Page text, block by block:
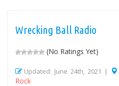
Wrecking Ball Radio
(No Ratings Yet)
Updated: June 24th, 2021 |
Rock